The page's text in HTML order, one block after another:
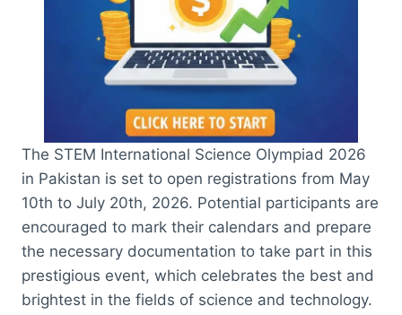
The STEM International Science Olympiad 2026
in Pakistan is set to open registrations from May
10th to July 20th, 2026. Potential participants are
encouraged to mark their calendars and prepare
the necessary documentation to take part in this
prestigious event, which celebrates the best and
brightest in the fields of science and technology.